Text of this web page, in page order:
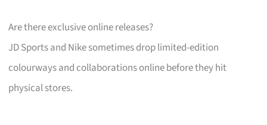
Are there exclusive online releases?
JD Sports and Nike sometimes drop limited-edition
colourways and collaborations online before they hit
physical stores.